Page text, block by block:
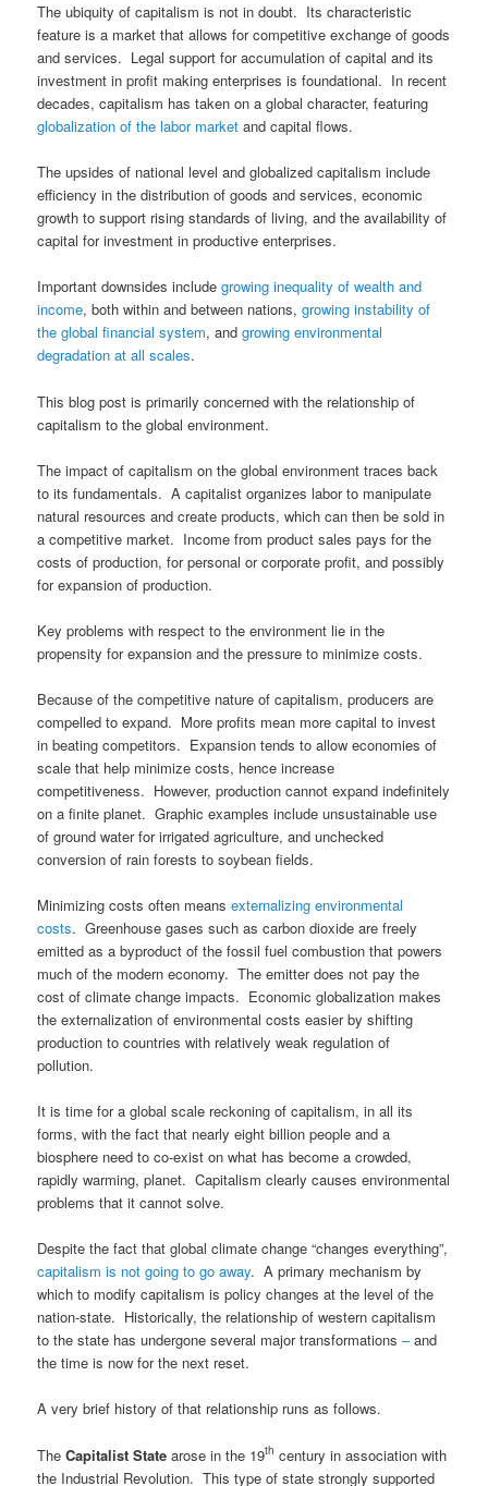
The ubiquity of capitalism is not in doubt. Its characteristic
feature is a market that allows for competitive exchange of goods
and services. Legal support for accumulation of capital and its
investment in profit making enterprises is foundational. In recent
decades, capitalism has taken on a global character, featuring
globalization of the labor market and capital flows.
The upsides of national level and globalized capitalism include
efficiency in the distribution of goods and services, economic
growth to support rising standards of living, and the availability of
capital for investment in productive enterprises.
Important downsides includegrowing inequality of wealth and
income, both within and between nations,growing instability of
the global financial system, andgrowing environmental
degradation at all scales.
This blog post is primarily concerned with the relationship of
capitalism to the global environment.
The impact of capitalism on the global environment traces back
to its fundamentals. A capitalist organizes labor to manipulate
natural resources and create products, which can then be sold in
a competitive market. Income from product sales pays for the
costs of production, for personal or corporate profit, and possibly
for expansion of production.
Key problems with respect to the environment lie in the
propensity for expansion and the pressure to minimize costs.
Because of the competitive nature of capitalism, producers are
compelled to expand. More profits mean more capital to invest
in beating competitors. Expansion tends to allow economies of
scale that help minimize costs, hence increase
competitiveness. However, production cannot expand indefinitely
on a finite planet. Graphic examples include unsustainable use
of ground water for irrigated agriculture, and unchecked
conversion of rain forests to soybean fields.
Minimizing costs often meansexternalizing environmental
costs. Greenhouse gases such as carbon dioxide are freely
emitted as a byproduct of the fossil fuel combustion that powers
much of the modern economy. The emitter does not pay the
cost of climate change impacts. Economic globalization makes
the externalization of environmental costs easier by shifting
production to countries with relatively weak regulation of
pollution.
It is time for a global scale reckoning of capitalism, in all its
forms, with the fact that nearly eight billion people and a
biosphere need to co-exist on what has become a crowded,
rapidly warming, planet. Capitalism clearly causes environmental
problems that it cannot solve.
Despite the fact that global climate change “changes everything”,
capitalism is not going to go away. A primary mechanism by
which to modify capitalism is policy changes at the level of the
nation-state. Historically, the relationship of western capitalism
to the state has undergone several major transformations–and
the time is now for the next reset.
A very brief history of that relationship runs as follows.
TheCapitalist State arose in the 19th century in association with
the Industrial Revolution. This type of state strongly supported